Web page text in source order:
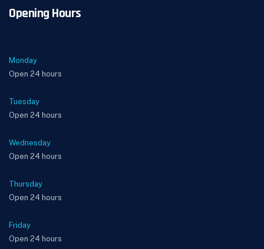
Opening Hours
Monday
Open 24 hours
Tuesday
Open 24 hours
Wednesday
Open 24 hours
Thursday
Open 24 hours
Friday
Open 24 hours